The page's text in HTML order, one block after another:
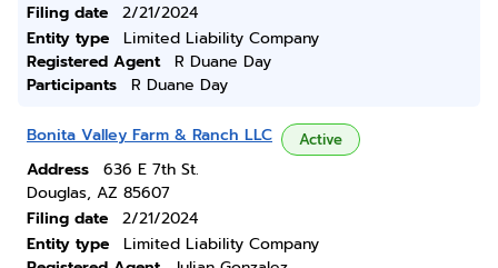
Filing date
2/21/2024
Entity type
Limited Liability Company
Registered Agent
R Duane Day
Participants
R Duane Day
Bonita Valley Farm & Ranch LLC Active
Address
636 E 7th St.
Douglas, AZ 85607
Filing date
2/21/2024
Entity type
Limited Liability Company